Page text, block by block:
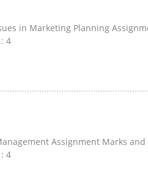
in Marketing Planning
4
Assignment Marks and
4